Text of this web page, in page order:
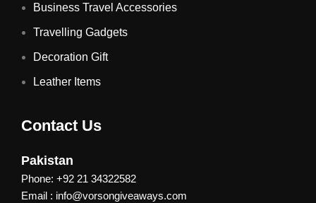
Business Travel Accessories
Travelling Gadgets
Decoration Gift
Leather Items
Contact Us
Pakistan
Phone: +92 21 34322582
Email : info@vorsongiveaways.com